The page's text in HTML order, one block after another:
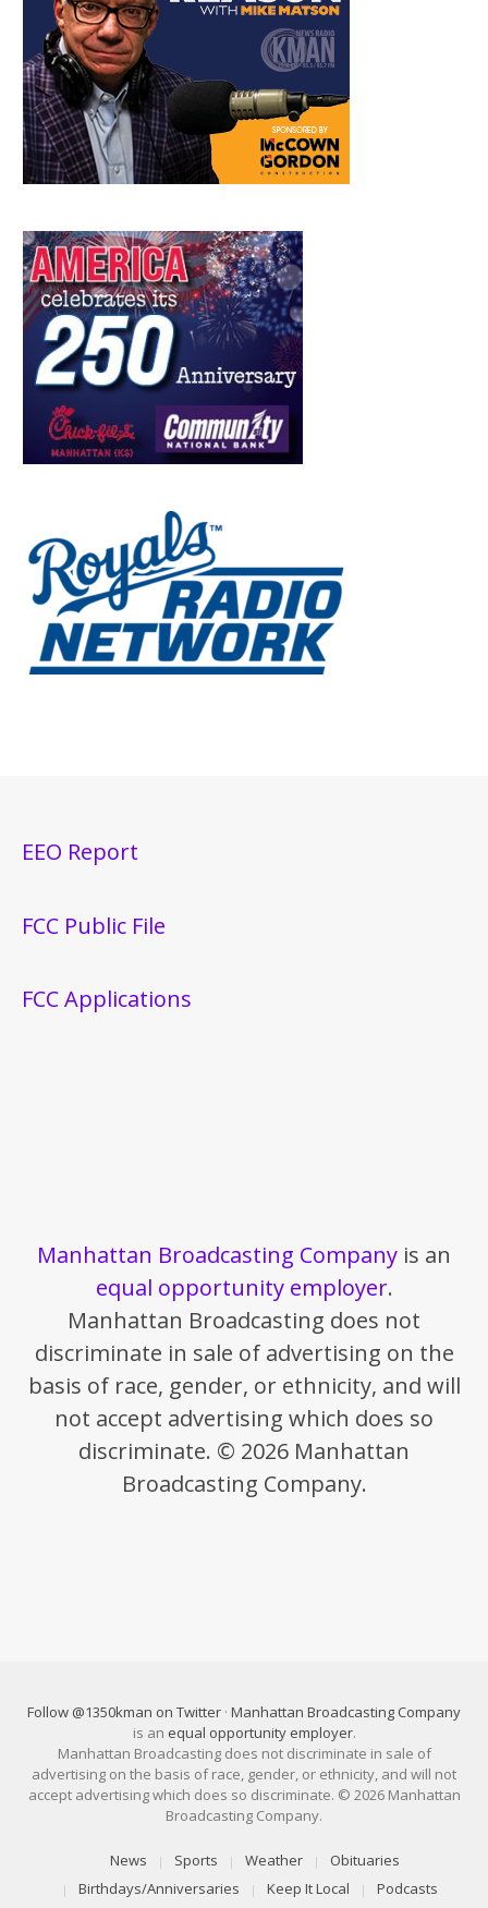
EEO Report
FCC Public File
FCC Applications
Manhattan Broadcasting Company is an
equal opportunity employer.
Manhattan Broadcasting does not
discriminate in sale of advertising on the
basis of race, gender, or ethnicity, and will
not accept advertising which does so
discriminate. © 2026 Manhattan
Broadcasting Company.
Follow @1350kman on Twitter · Manhattan Broadcasting Company
is an equal opportunity employer.
Manhattan Broadcasting does not discriminate in sale of
advertising on the basis of race, gender, or ethnicity, and will not
accept advertising which does so discriminate. © 2026 Manhattan
Broadcasting Company.
News Sports Weather
Obituaries
Birthdays/Anniversaries
Keep It Local Podcasts